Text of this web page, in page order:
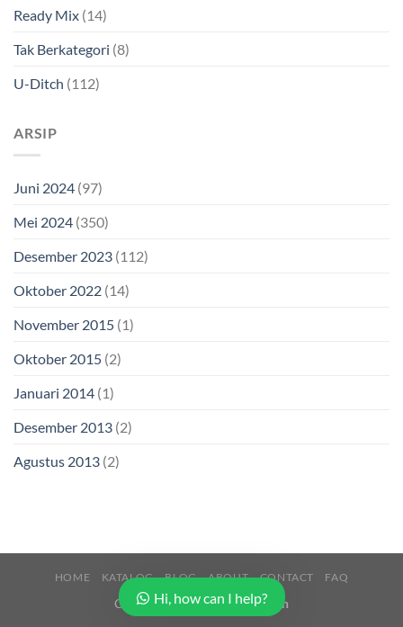
Ready Mix (14)
Tak Berkategori (8)
U-Ditch (112)
ARSIP
Juni 2024 (97)
Mei 2024 (350)
Desember 2023 (112)
Oktober 2022 (14)
November 2015 (1)
Oktober 2015 (2)
Januari 2014 (1)
Desember 2013 (2)
Agustus 2013 (2)
HOME KATALOG BLOG ABOUT CONTACT FAQ
Copyright 2026 ©Buana Beton
Hi, how can I help?